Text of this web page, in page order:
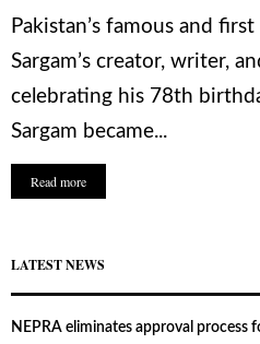
Pakistan’s famous and
Sargam’s creator, writer,
celebrating his 78th
Sargam became...
Read more
LATEST NEWS
NEPRA eliminates approval process